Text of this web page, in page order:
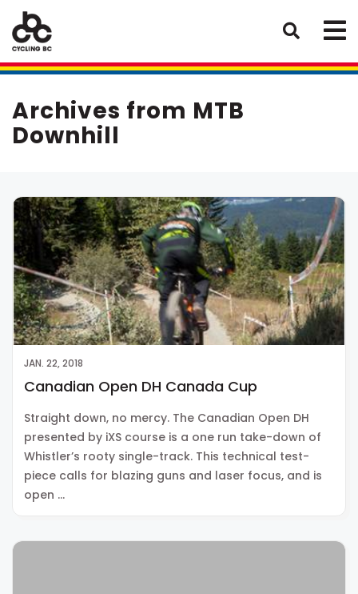
Archives from MTB
Downhill
JAN. 22, 2018
Canadian Open DH Canada Cup
Straight down, no mercy. The Canadian Open DH
presented by iXS course is a one run take-down of
Whistler’s rooty single-track. This technical test-
piece calls for blazing guns and laser focus, and is
open …